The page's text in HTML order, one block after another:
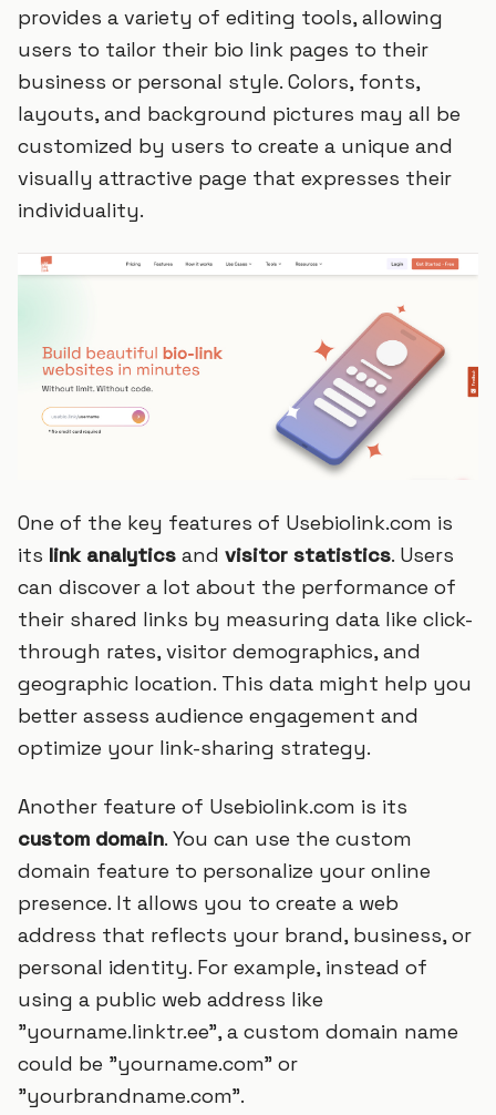
provides a variety of editing tools, allowing
users to tailor their bio link pages to their
business or personal style. Colors, fonts,
layouts, and background pictures may all be
customized by users to create a unique and
visually attractive page that expresses their
individuality.
One of the key features of Usebiolink.com is
its link analytics and visitor statistics. Users
can discover a lot about the performance of
their shared links by measuring data like click-
through rates, visitor demographics, and
geographic location. This data might help you
better assess audience engagement and
optimize your link-sharing strategy.
Another feature of Usebiolink.com is its
custom domain. You can use the custom
domain feature to personalize your online
presence. It allows you to create a web
address that reflects your brand, business, or
personal identity. For example, instead of
using a public web address like
"yourname.linktr.ee", a custom domain name
could be "yourname.com" or
"yourbrandname.com".